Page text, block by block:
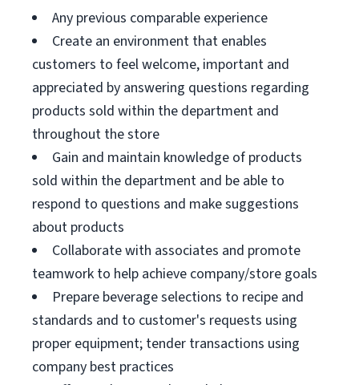
Any previous comparable experience
Create an environment that enables
customers to feel welcome, important and
appreciated by answering questions regarding
products sold within the department and
throughout the store
Gain and maintain knowledge of products
sold within the department and be able to
respond to questions and make suggestions
about products
Collaborate with associates and promote
teamwork to help achieve company/store goals
Prepare beverage selections to recipe and
standards and to customer's requests using
proper equipment; tender transactions using
company best practices